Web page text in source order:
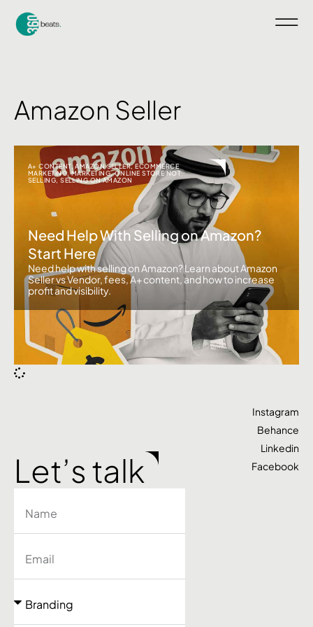
Amazon Seller
A+ CONTENT,AMAZON SELLER,ECOMMERCE
MARKETING,MARKETING,ONLINE STORE NOT
SELLING,SELLING ON AMAZON
Need Help With Selling on Amazon?
Start Here
Need help with selling on Amazon? Learn about Amazon
Seller vs Vendor, fees, A+ content, and how to increase
profit and visibility.
Let’s talk
Instagram
Behance
Linkedin
Facebook